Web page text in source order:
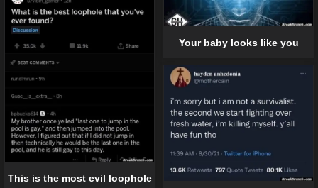
Your baby looks like you
This is the most evil loophole